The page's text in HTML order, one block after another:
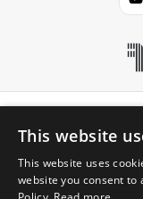
Légal
This website
This website uses
website you consent to